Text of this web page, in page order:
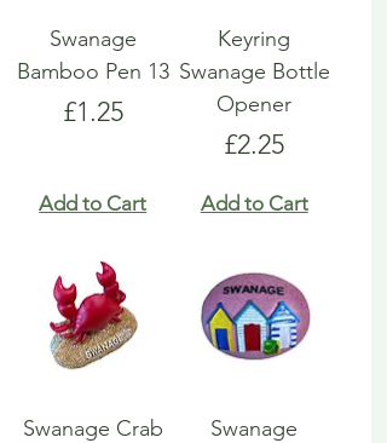
Swanage
Bamboo Pen 13
Price
£1.25
Add to Cart
Keyring
Swanage Bottle
Opener
Price
£2.25
Add to Cart
Swanage Crab
Swanage